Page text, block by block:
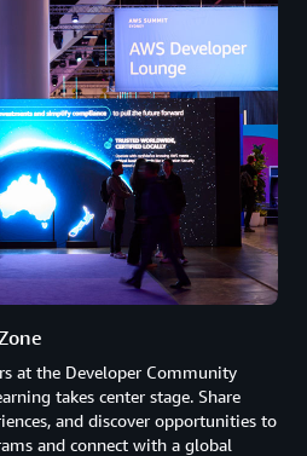
at the Developer Community
takes center stage. Share
and discover opportunities to
and connect with a global